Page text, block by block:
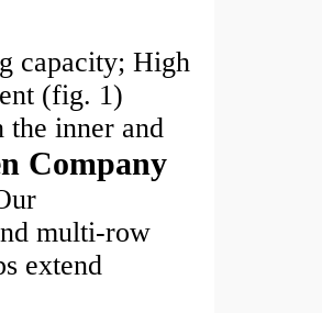
capacity; High
(fig. 1)
inner and
Company
multi-row
extend